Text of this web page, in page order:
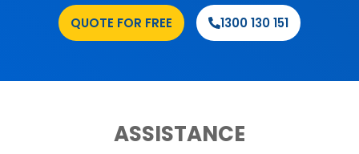
QUOTE FOR FREE 1300 130 151
ASSISTANCE